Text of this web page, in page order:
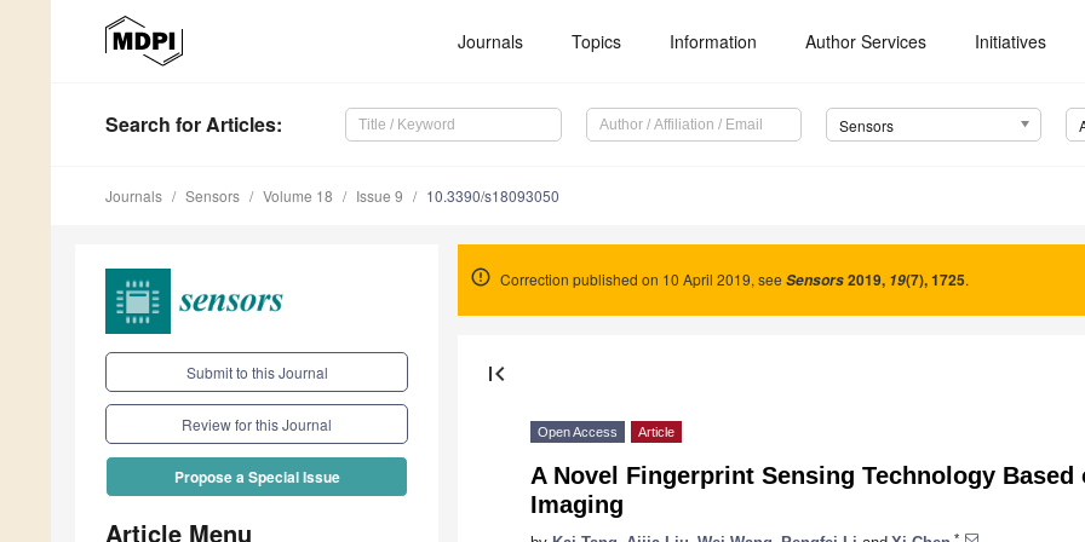
Journals Topics Information Author Services Initiatives
Search for Articles: Sensors
Journals Sensors Volume 18 Issue 9 10.3390/s18093050
Submit to this Journal
Review for this Journal
Propose a Special Issue
Article Menu
Correction published on 10 April 2019, see Sensors2019, 19(7), 1725.
first_page
Open Access Article
A Novel Fingerprint Sensing Technology
Imaging
*